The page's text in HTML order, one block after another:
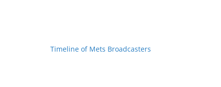
Timeline of Mets Broadcasters